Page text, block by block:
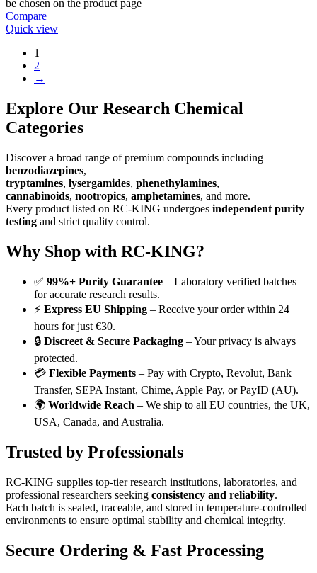
be chosen on the product page
Compare
Quick view
1
2
→
Explore Our Research Chemical
Categories
Discover a broad range of premium compounds including
benzodiazepines,
tryptamines, lysergamides, phenethylamines,
cannabinoids, nootropics, amphetamines, and more.
Every product listed on RC-KING undergoes independent purity
testing and strict quality control.
Why Shop with RC-KING?
✅ 99%+ Purity Guarantee – Laboratory verified batches
for accurate research results.
⚡ Express EU Shipping – Receive your order within 24
hours for just €30.
🔒 Discreet & Secure Packaging – Your privacy is always
protected.
💳 Flexible Payments – Pay with Crypto, Revolut, Bank
Transfer, SEPA Instant, Chime, Apple Pay, or PayID (AU).
🌍 Worldwide Reach – We ship to all EU countries, the UK,
USA, Canada, and Australia.
Trusted by Professionals
RC-KING supplies top-tier research institutions, laboratories, and
professional researchers seeking consistency and reliability.
Each batch is sealed, traceable, and stored in temperature-controlled
environments to ensure optimal stability and chemical integrity.
Secure Ordering & Fast Processing